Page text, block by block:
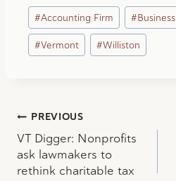
Post
Tags:
#Accounting Firm #Business
#Vermont #Williston
Post
navigation
PREVIOUS
VT Digger: Nonprofits
ask lawmakers to
rethink charitable tax